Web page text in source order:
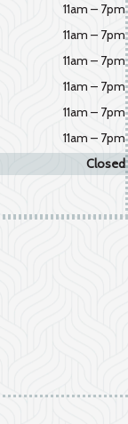
11am – 7pm
11am – 7pm
11am – 7pm
11am – 7pm
11am – 7pm
11am – 7pm
Closed